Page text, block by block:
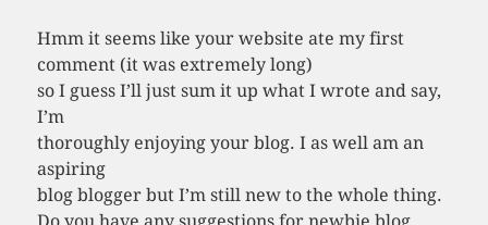
Hmm it seems like your website ate my first
comment (it was extremely long)
so I guess I’ll just sum it up what I wrote and say,
I’m
thoroughly enjoying your blog. I as well am an
aspiring
blog blogger but I’m still new to the whole thing.